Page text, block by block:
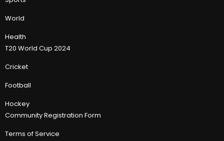
World
Health
T20 World Cup 2024
Cricket
Football
Hockey
Community Registration Form
Terms of Service